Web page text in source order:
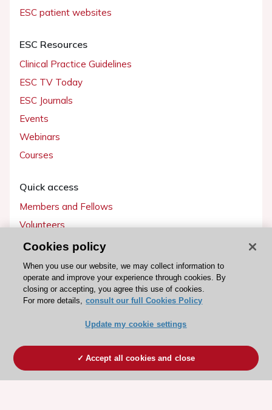
ESC patient websites
ESC Resources
Clinical Practice Guidelines
ESC TV Today
ESC Journals
Events
Webinars
Courses
Quick access
Members and Fellows
Volunteers
Patients
Partners
Press
Become a member
Cookies policy
When you use our website, we may collect information to
operate and improve your experience through cookies. By
closing or accepting, you agree this use of cookies.
For more details, consult our full Cookies Policy
Update my cookie settings
Accept all cookies and close